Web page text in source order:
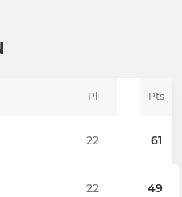
Pts
61
49
Pl
22
22